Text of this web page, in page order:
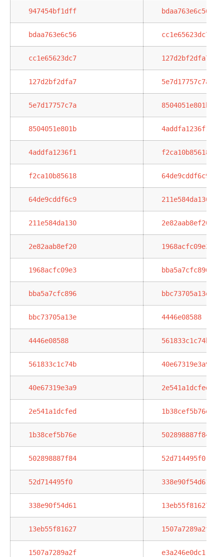
947454bf1dff bdaa763e6c56
bdaa763e6c56 cc1e65623dc7
cc1e65623dc7 127d2bf2dfa7
127d2bf2dfa7 5e7d17757c7a
5e7d17757c7a 8504051e801b
8504051e801b 4addfa1236f1
4addfa1236f1 f2ca10b85618
f2ca10b85618 64de9cddf6c9
64de9cddf6c9 211e584da130
211e584da130 2e82aab8ef20
2e82aab8ef20 1968acfc09e3
1968acfc09e3 bba5a7cfc896
bba5a7cfc896 bbc73705a13e
bbc73705a13e 4446e08588
4446e08588 561833c1c74b
561833c1c74b 40e67319e3a9
40e67319e3a9 2e541a1dcfed
2e541a1dcfed 1b38cef5b76e
1b38cef5b76e 502898887f84
502898887f84 52d714495f0
52d714495f0 338e90f54d61
338e90f54d61 13eb55f81627
13eb55f81627 1507a7289a2f
1507a7289a2f e3a246e0dc1